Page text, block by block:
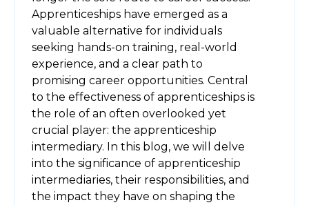
Apprenticeships have emerged as a
valuable alternative for individuals
seeking hands-on training, real-world
experience, and a clear path to
promising career opportunities. Central
to the effectiveness of apprenticeships is
the role of an often overlooked yet
crucial player: the apprenticeship
intermediary. In this blog, we will delve
into the significance of apprenticeship
intermediaries, their responsibilities, and
the impact they have on shaping the